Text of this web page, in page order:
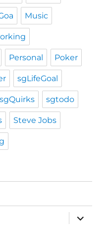
Music
Personal Poker
sgLifeGoal
sgQuirks sgtodo
Steve Jobs
expand
child